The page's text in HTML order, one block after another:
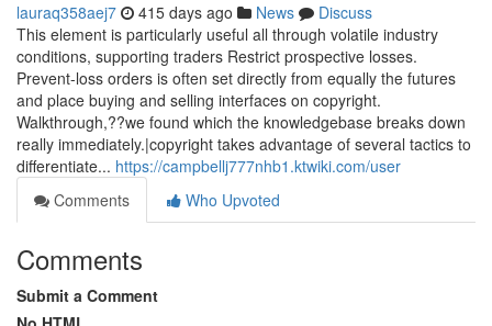
lauraq358aej7 415 days ago News
Discuss
This element is particularly useful all through volatile industry
conditions, supporting traders Restrict prospective losses.
Prevent-loss orders is often set directly from equally the futures
and place buying and selling interfaces on copyright.
Walkthrough,??we found which the knowledgebase breaks down
really immediately.|copyright takes advantage of several tactics to
differentiate... https://campbellj777nhb1.ktwiki.com/user
Comments
Who Upvoted
Comments
Submit a Comment